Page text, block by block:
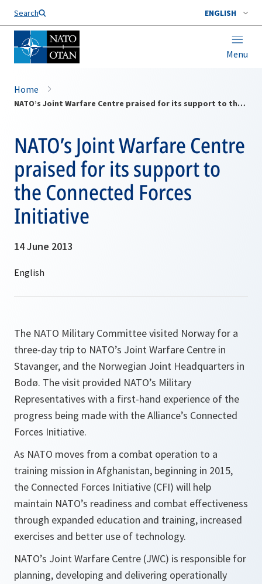
Search ENGLISH
Menu
Home
NATO’s Joint Warfare Centre praised for its support to the Connected Forces Initiative
NATO’s Joint Warfare Centre
praised for its support to
the Connected Forces
Initiative
14 June 2013
The NATO Military Committee visited Norway for a
three-day trip to NATO’s Joint Warfare Centre in
Stavanger, and the Norwegian Joint Headquarters in
Bodø. The visit provided NATO’s Military
Representatives with a first-hand experience of the
progress being made with the Alliance’s Connected
Forces Initiative.
As NATO moves from a combat operation to a
training mission in Afghanistan, beginning in 2015,
the Connected Forces Initiative (CFI) will help
maintain NATO’s readiness and combat effectiveness
through expanded education and training, increased
exercises and better use of technology.
NATO’s Joint Warfare Centre (JWC) is responsible for
planning, developing and delivering operationally